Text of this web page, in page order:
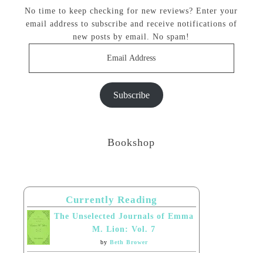
No time to keep checking for new reviews? Enter your
email address to subscribe and receive notifications of
new posts by email. No spam!
Subscribe
Bookshop
Currently Reading
The Unselected Journals of Emma
M. Lion: Vol. 7
by Beth Brower